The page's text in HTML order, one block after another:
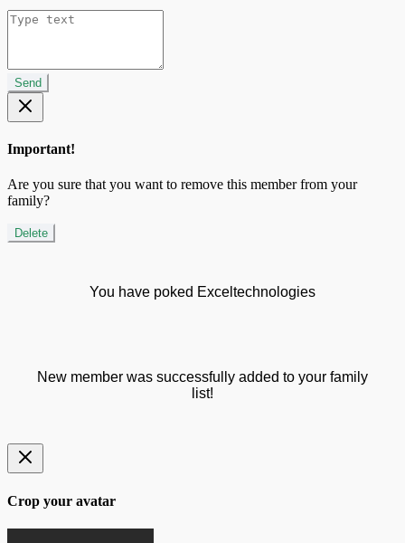
Send
Important!
Are you sure that you want to remove this member from your
family?
Delete
You have poked Exceltechnologies
New member was successfully added to your family
list!
Crop your avatar